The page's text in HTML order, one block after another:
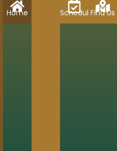
Home ScheduleFind Us